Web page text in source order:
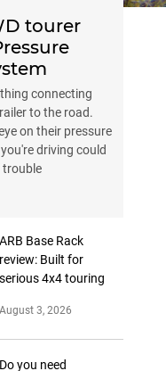
tourer
connecting
to the road.
on their pressure
driving could
trouble
ARB Base Rack
review: Built for
serious 4x4 touring
August 3, 2026
Do you need